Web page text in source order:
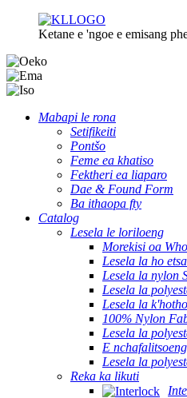
Ketane e 'ngoe e emisang
Mabapi le rona
Setifikeiti
Pontšo
Feme ea khatiso
Fektheri ea liaparo
Dae & Found Form
Ba ithaopa fty
Catalog
Lesela le loriloeng
Morekisi oa
Lesela la ho
Lesela la nylon
Lesela la
Lesela la
100% Nylon
Lesela la
E
Lesela la
Reka ka likuti